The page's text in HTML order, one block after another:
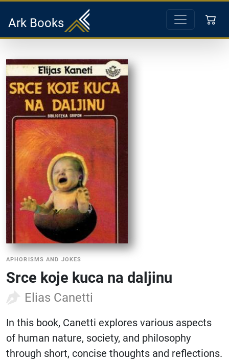
Ark Books
APHORISMS AND JOKES
Srce koje kuca na daljinu
Elias Canetti
In this book, Canetti explores various aspects
of human nature, society, and philosophy
through short, concise thoughts and reflections.